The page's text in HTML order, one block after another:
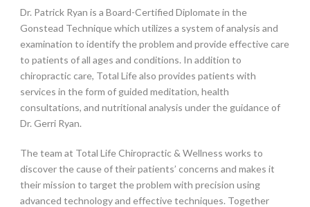
Dr. Patrick Ryan is a Board-Certified Diplomate in the
Gonstead Technique which utilizes a system of analysis and
examination to identify the problem and provide effective care
to patients of all ages and conditions. In addition to
chiropractic care, Total Life also provides patients with
services in the form of guided meditation, health
consultations, and nutritional analysis under the guidance of
Dr. Gerri Ryan.
The team at Total Life Chiropractic & Wellness works to
discover the cause of their patients’ concerns and makes it
their mission to target the problem with precision using
advanced technology and effective techniques. Together